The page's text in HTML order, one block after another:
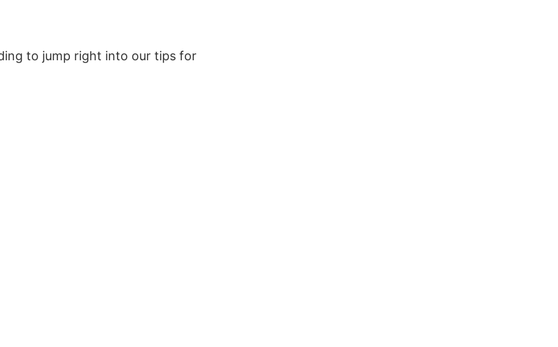
to jump right into our tips for